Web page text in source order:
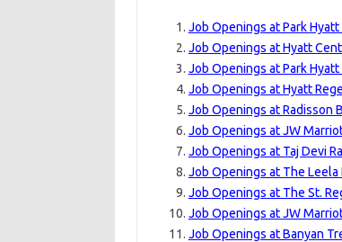
Job Openings at Park
Job Openings at Hyatt
Job Openings at Park
Job Openings at Hyatt
Job Openings at Radisson
Job Openings at JW
Job Openings at Taj Devi
Job Openings at The
Job Openings at The St.
Job Openings at JW
Job Openings at Banyan